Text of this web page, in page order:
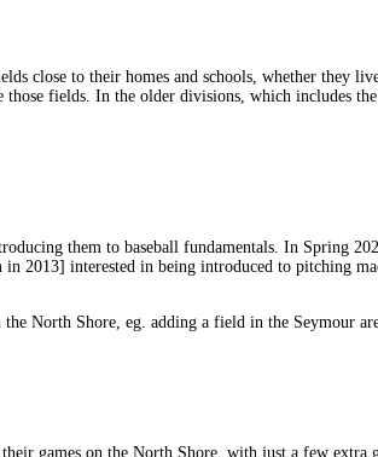
close to their homes and schools, whether they
fields. In the older divisions, which includes
them to baseball fundamentals. In Spring
2013] interested in being introduced to pitching
North Shore, eg. adding a field in the Seymour
games on the North Shore, with just a few extra